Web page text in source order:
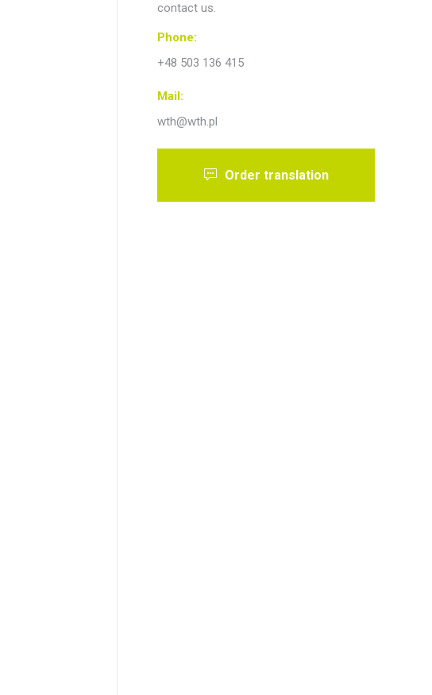
contact us.
Phone:
+48 503 136 415
Mail:
wth@wth.pl
Order translation